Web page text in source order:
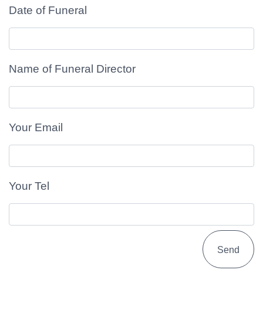
Date of Funeral
Name of Funeral Director
Your Email
Your Tel
Send